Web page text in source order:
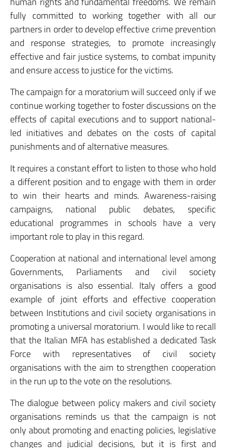
fully committed to working together with all our
partners in order to develop effective crime prevention
and response strategies, to promote increasingly
effective and fair justice systems, to combat impunity
and ensure access to justice for the victims.
The campaign for a moratorium will succeed only if we
continue working together to foster discussions on the
effects of capital executions and to support national-
led initiatives and debates on the costs of capital
punishments and of alternative measures.
It requires a constant effort to listen to those who hold
a different position and to engage with them in order
to win their hearts and minds. Awareness-raising
campaigns, national public debates, specific
educational programmes in schools have a very
important role to play in this regard.
Cooperation at national and international level among
Governments, Parliaments and civil society
organisations is also essential. Italy offers a good
example of joint efforts and effective cooperation
between Institutions and civil society organisations in
promoting a universal moratorium. I would like to recall
that the Italian MFA has established a dedicated Task
Force with representatives of civil society
organisations with the aim to strengthen cooperation
in the run up to the vote on the resolutions.
The dialogue between policy makers and civil society
organisations reminds us that the campaign is not
only about promoting and enacting policies, legislative
changes and judicial decisions, but it is first and